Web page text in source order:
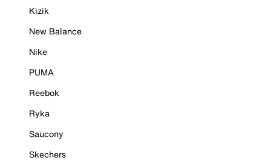
Kizik
New Balance
Nike
PUMA
Reebok
Ryka
Saucony
Skechers